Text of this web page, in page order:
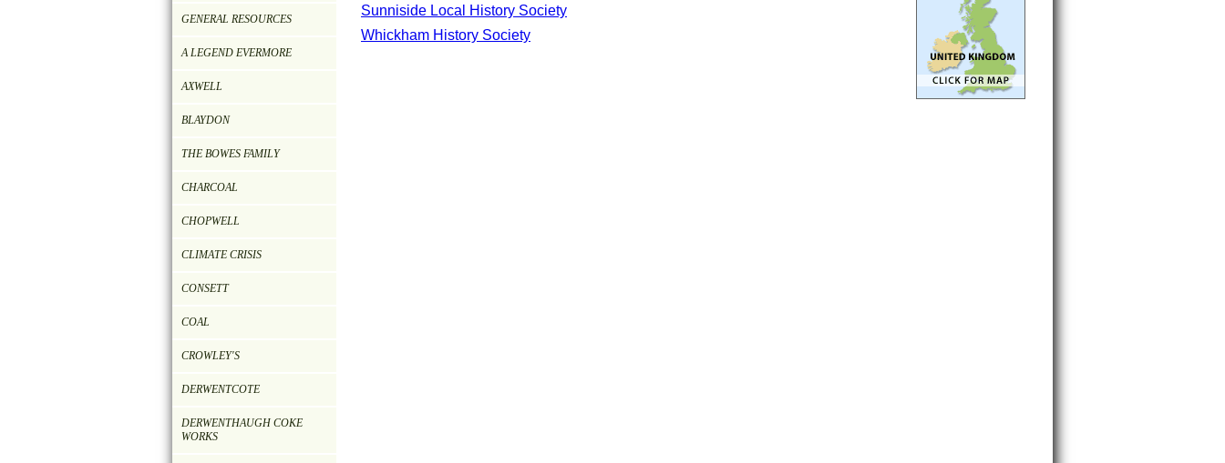
GENERAL RESOURCES
A LEGEND EVERMORE
AXWELL
BLAYDON
THE BOWES FAMILY
CHARCOAL
CHOPWELL
CLIMATE CRISIS
CONSETT
COAL
CROWLEY'S
DERWENTCOTE
DERWENTHAUGH COKE
WORKS
Sunniside Local History Society
Whickham History Society